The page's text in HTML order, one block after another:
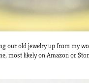
our old jewelry up from my
most likely on Amazon or